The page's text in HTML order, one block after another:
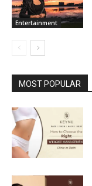
Entertainment
MOST POPULAR